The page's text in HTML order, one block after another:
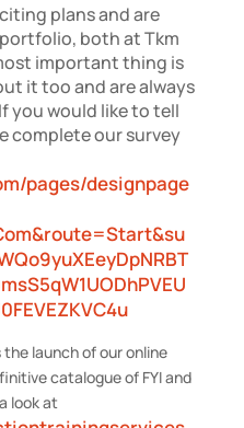
plans and are
both at Tkm
important thing is
it too and are always
you would like to tell
complete our survey
pages/designpage
launch of our online
catalogue of FYI and
look at